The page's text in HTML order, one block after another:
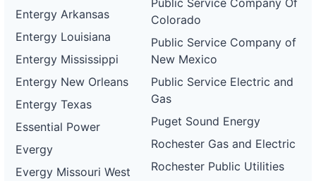
Entergy Arkansas
Entergy Louisiana
Entergy Mississippi
Entergy New Orleans
Entergy Texas
Essential Power
Evergy
Evergy Missouri West
Public Service Company Of
Colorado
Public Service Company of
New Mexico
Public Service Electric and
Gas
Puget Sound Energy
Rochester Gas and Electric
Rochester Public Utilities